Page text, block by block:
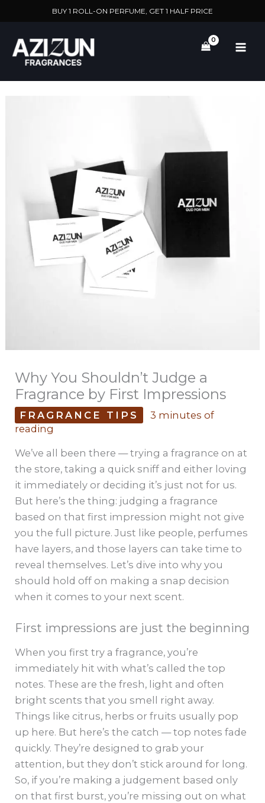
content
BUY 1 ROLL-ON PERFUME, GET 1 HALF PRICE
Why You Shouldn’t Judge a
Fragrance by First Impressions
FRAGRANCE TIPS
3 minutes of
reading
We’ve all been there — trying a fragrance on at
the store, taking a quick sniff and either loving
it immediately or deciding it’s just not for us.
But here’s the thing: judging a fragrance
based on that first impression might not give
you the full picture. Just like people, perfumes
have layers, and those layers can take time to
reveal themselves. Let’s dive into why you
should hold off on making a snap decision
when it comes to your next scent.
First impressions are just the beginning
When you first try a fragrance, you’re
immediately hit with what’s called the top
notes. These are the fresh, light and often
bright scents that you smell right away.
Things like citrus, herbs or fruits usually pop
up here. But here’s the catch — top notes fade
quickly. They’re designed to grab your
attention, but they don’t stick around for long.
So, if you’re making a judgement based only
on that first burst, you’re missing out on what